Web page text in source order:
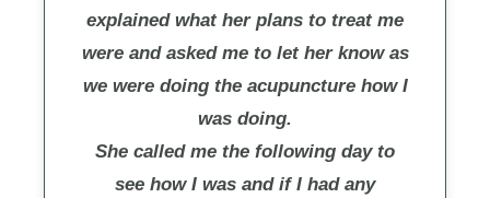
explained what her plans to treat me
were and asked me to let her know as
we were doing the acupuncture how I
was doing.
She called me the following day to
see how I was and if I had any